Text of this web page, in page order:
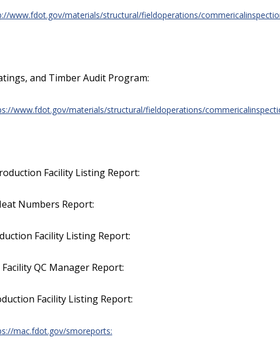
www.fdot.gov/materials/structural/fieldoperations/
and Timber Audit Program:
www.fdot.gov/materials/structural/fieldoperations/
Facility Listing Report:
Numbers Report:
Facility Listing Report:
QC Manager Report:
Facility Listing Report:
mac.fdot.gov/smoreports: